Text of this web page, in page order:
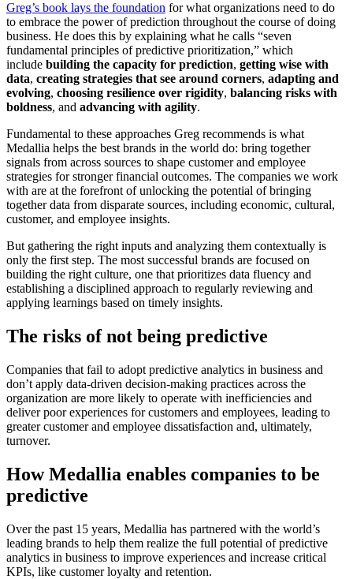
Greg’s book lays the foundation for what organizations need to do
to embrace the power of prediction throughout the course of doing
business. He does this by explaining what he calls “seven
fundamental principles of predictive prioritization,” which
include building the capacity for prediction, getting wise with
data, creating strategies that see around corners, adapting and
evolving, choosing resilience over rigidity, balancing risks with
boldness, and advancing with agility.
Fundamental to these approaches Greg recommends is what
Medallia helps the best brands in the world do: bring together
signals from across sources to shape customer and employee
strategies for stronger financial outcomes. The companies we work
with are at the forefront of unlocking the potential of bringing
together data from disparate sources, including economic, cultural,
customer, and employee insights.
But gathering the right inputs and analyzing them contextually is
only the first step. The most successful brands are focused on
building the right culture, one that prioritizes data fluency and
establishing a disciplined approach to regularly reviewing and
applying learnings based on timely insights.
The risks of not being predictive
Companies that fail to adopt predictive analytics in business and
don’t apply data-driven decision-making practices across the
organization are more likely to operate with inefficiencies and
deliver poor experiences for customers and employees, leading to
greater customer and employee dissatisfaction and, ultimately,
turnover.
How Medallia enables companies to be
predictive
Over the past 15 years, Medallia has partnered with the world’s
leading brands to help them realize the full potential of predictive
analytics in business to improve experiences and increase critical
KPIs, like customer loyalty and retention.